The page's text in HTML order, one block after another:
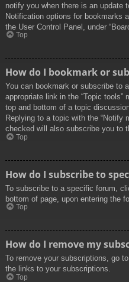
notify you when there is an update
Notification options for bookmarks
the User Control Panel, under
Top
How do I bookmark or
You can bookmark or subscribe to
appropriate link in the “Topic
top and bottom of a topic
Replying to a topic with the “Notify
checked will also subscribe you to
Top
How do I subscribe to
To subscribe to a specific forum,
bottom of page, upon entering the
Top
How do I remove my
To remove your subscriptions, go
the links to your subscriptions.
Top